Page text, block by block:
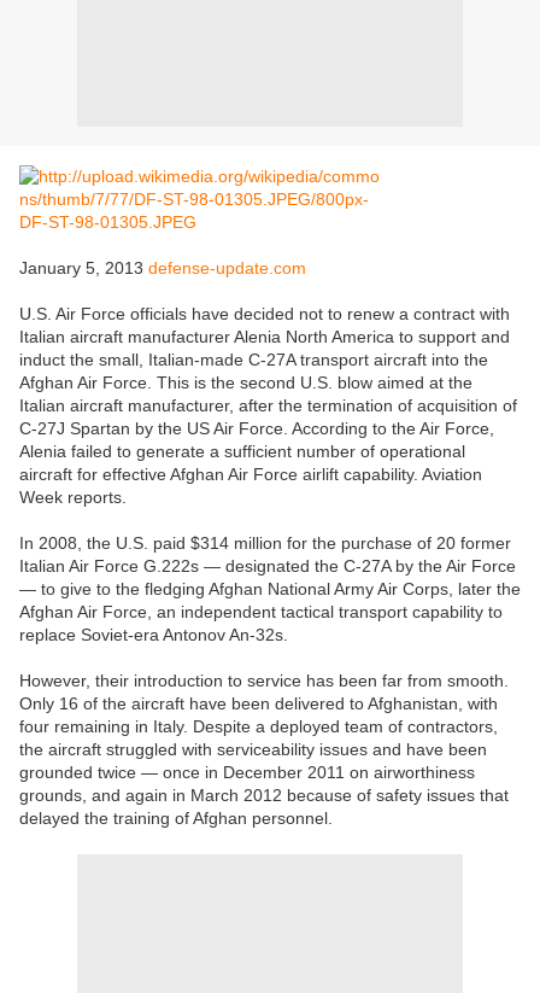
January 5, 2013 defense-update.com
U.S. Air Force officials have decided not to renew a contract with
Italian aircraft manufacturer Alenia North America to support and
induct the small, Italian-made C-27A transport aircraft into the
Afghan Air Force. This is the second U.S. blow aimed at the
Italian aircraft manufacturer, after the termination of acquisition of
C-27J Spartan by the US Air Force. According to the Air Force,
Alenia failed to generate a sufficient number of operational
aircraft for effective Afghan Air Force airlift capability. Aviation
Week reports.
In 2008, the U.S. paid $314 million for the purchase of 20 former
Italian Air Force G.222s — designated the C-27A by the Air Force
— to give to the fledging Afghan National Army Air Corps, later the
Afghan Air Force, an independent tactical transport capability to
replace Soviet-era Antonov An-32s.
However, their introduction to service has been far from smooth.
Only 16 of the aircraft have been delivered to Afghanistan, with
four remaining in Italy. Despite a deployed team of contractors,
the aircraft struggled with serviceability issues and have been
grounded twice — once in December 2011 on airworthiness
grounds, and again in March 2012 because of safety issues that
delayed the training of Afghan personnel.